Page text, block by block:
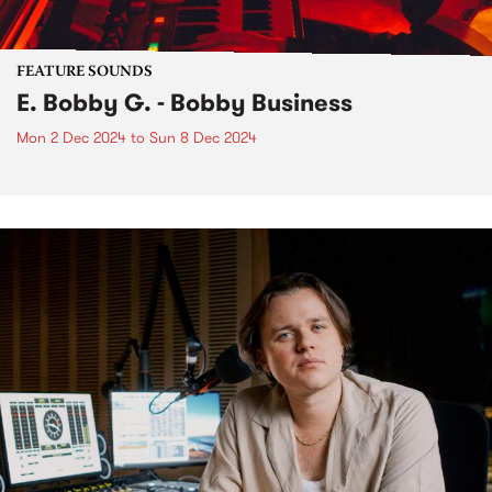
FEATURE SOUNDS
E. Bobby G. - Bobby Business
Mon 2 Dec 2024 to Sun 8 Dec 2024